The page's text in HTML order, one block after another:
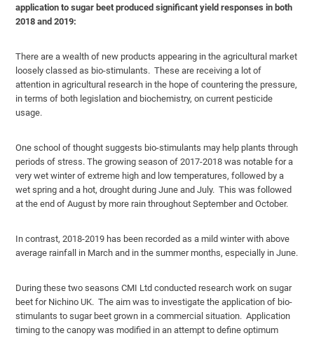
application to sugar beet produced significant yield responses in both
2018 and 2019:
There are a wealth of new products appearing in the agricultural market
loosely classed as bio-stimulants. These are receiving a lot of
attention in agricultural research in the hope of countering the pressure,
in terms of both legislation and biochemistry, on current pesticide
usage.
One school of thought suggests bio-stimulants may help plants through
periods of stress. The growing season of 2017-2018 was notable for a
very wet winter of extreme high and low temperatures, followed by a
wet spring and a hot, drought during June and July. This was followed
at the end of August by more rain throughout September and October.
In contrast, 2018-2019 has been recorded as a mild winter with above
average rainfall in March and in the summer months, especially in June.
During these two seasons CMI Ltd conducted research work on sugar
beet for Nichino UK. The aim was to investigate the application of bio-
stimulants to sugar beet grown in a commercial situation. Application
timing to the canopy was modified in an attempt to define optimum